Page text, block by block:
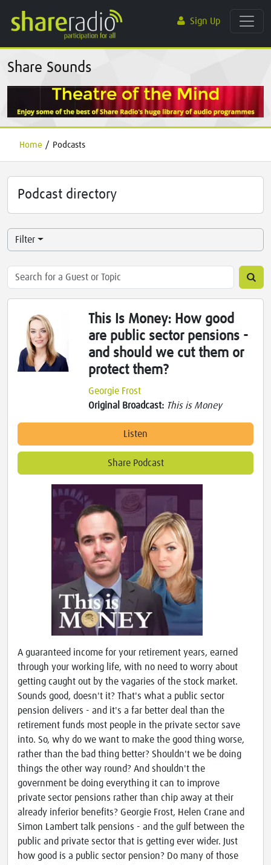
Sign Up
Share Sounds
Home / Podcasts
Podcast directory
Filter
This Is Money: How good
are public sector pensions -
and should we cut them or
protect them?
Georgie Frost
Original Broadcast: This is Money
Listen
Share Podcast
A guaranteed income for your retirement years, earned
through your working life, with no need to worry about
getting caught out by the vagaries of the stock market.
Sounds good, doesn't it? That's what a public sector
pension delivers - and it's a far better deal than the
retirement funds most people in the private sector save
into. So, why do we want to make the good thing worse,
rather than the bad thing better? Shouldn't we be doing
things the other way round? And shouldn't the
government be doing everything it can to improve
private sector pensions rather than chip away at their
already inferior benefits? Georgie Frost, Helen Crane and
Simon Lambert talk pensions - and the gulf between the
public and private sector that is getting ever wider. Just
how good is a public sector pension? Do many of those